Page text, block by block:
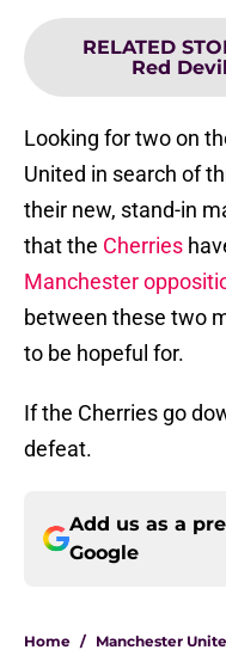
RELATED
Red
Looking for two on
United in search of
their new, stand-in
that the Cherries
Manchester
between these two
to be hopeful for.
If the Cherries go
defeat.
Add us as a
Google
Home / Manchester